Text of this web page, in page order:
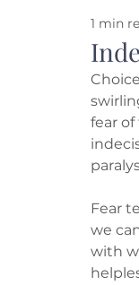
1 min
fear
Fear
we
with